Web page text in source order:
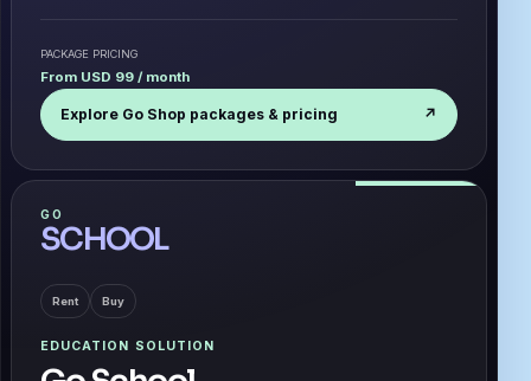
PACKAGE PRICING
From USD 99 / month
Explore Go Shop packages & pricing ↗
GO
SCHOOL
Rent Buy
EDUCATION SOLUTION